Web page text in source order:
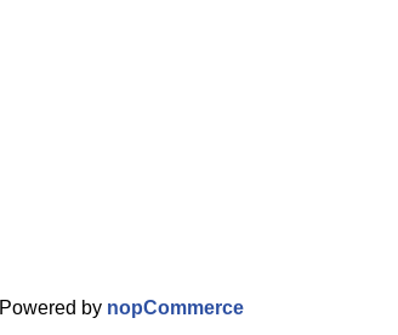
Powered by nopCommerce